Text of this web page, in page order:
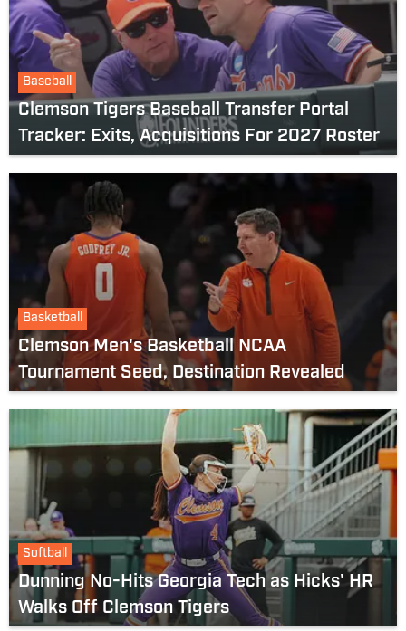
Baseball
Clemson Tigers Baseball Transfer Portal
Tracker: Exits, Acquisitions For 2027 Roster
Basketball
Clemson Men's Basketball NCAA
Tournament Seed, Destination Revealed
Softball
Dunning No-Hits Georgia Tech as Hicks' HR
Walks Off Clemson Tigers